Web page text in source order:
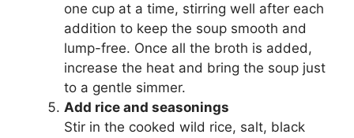
one cup at a time, stirring well after each
addition to keep the soup smooth and
lump-free. Once all the broth is added,
increase the heat and bring the soup just
to a gentle simmer.
Add rice and seasonings
Stir in the cooked wild rice, salt, black